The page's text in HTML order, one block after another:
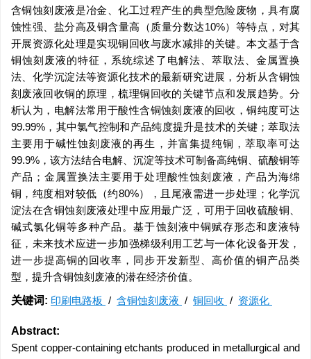
含铜蚀刻废液是冶金、化工过程产生的典型危险废物，具有腐
蚀性强、盐分高及铜含量高（质量分数达10%）等特点，对其
开展资源化处理是实现铜回收与废水减排的关键。本文基于含
铜蚀刻废液的特征，系统综述了电解法、萃取法、金属置换
法、化学沉淀法等资源化技术的最新研究进展，分析从含铜蚀
刻废液回收铜的原理，梳理铜回收的关键节点和发展趋势。分
析认为，电解法常用于酸性含铜蚀刻废液的回收，铜纯度可达
99.99%，其中氯气控制和产品纯度提升是技术的关键；萃取法
主要用于碱性蚀刻废液的再生，并富集提纯铜，萃取率可达
99.9%，该方法结合电解、沉淀等技术可制备高纯铜、硫酸铜等
产品；金属置换法主要用于处理酸性蚀刻废液，产品为海绵
铜，纯度相对较低（约80%），且尾液需进一步处理；化学沉
淀法在含铜蚀刻废液处理中应用最广泛，可用于回收硫酸铜、
碱式氯化铜等多种产品。基于蚀刻液中铜赋存形态和废液特
征，未来技术应进一步加强梯级利用工艺与一体化设备开发，
进一步提高铜的回收率，同步开发新型、高价值的铜产品类
型，提升含铜蚀刻废液的潜在经济价值。
关键词: 印刷电路板 / 含铜蚀刻废液 / 铜回收 / 资源化
Abstract:
Spent copper-containing etchants produced in metallurgical and